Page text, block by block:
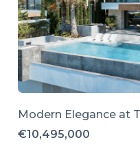
Modern Elegance at
€10,495,000